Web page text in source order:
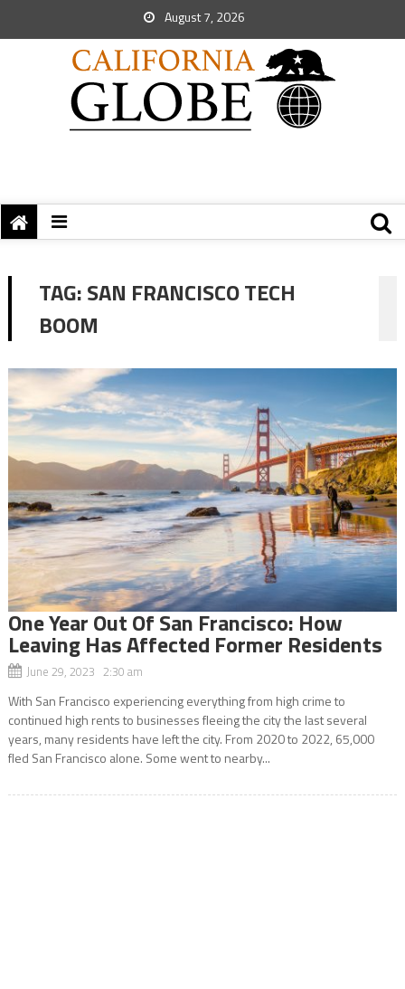
August 7, 2026
TAG:SAN FRANCISCO TECH
BOOM
One Year Out Of San Francisco: How
Leaving Has Affected Former Residents
June 29, 2023 2:30 am
With San Francisco experiencing everything from high crime to
continued high rents to businesses fleeing the city the last several
years, many residents have left the city. From 2020 to 2022, 65,000
fled San Francisco alone. Some went to nearby...